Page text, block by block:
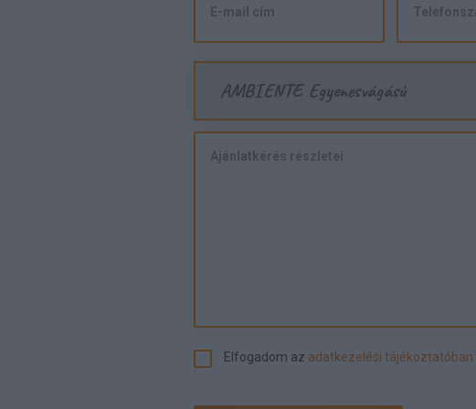
AMBIENTE Egyenesvágású
Elfogadom az adatkezelési tájékoztatóban